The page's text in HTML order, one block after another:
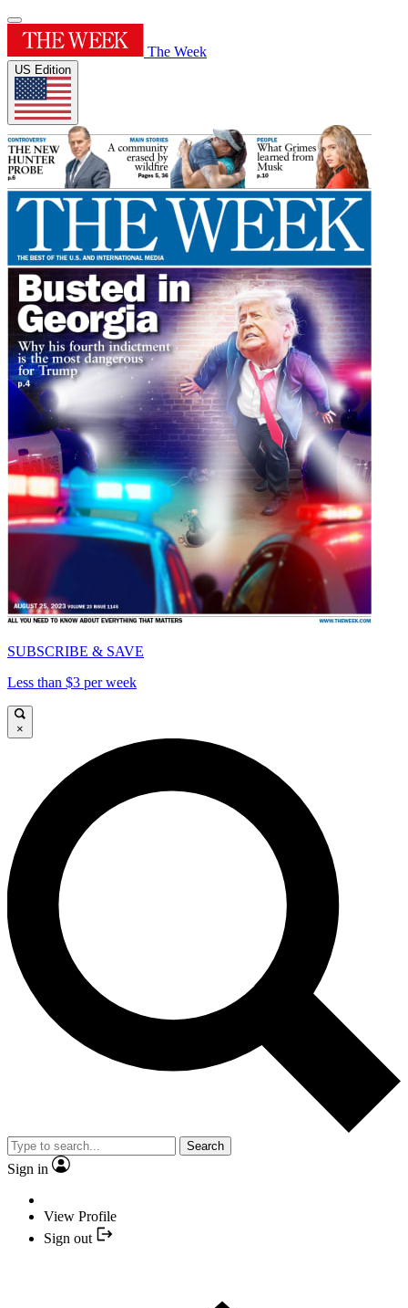
The Week
US Edition
SUBSCRIBE & SAVE
Less than $3 per week
×
Search
Sign in
View Profile
Sign out